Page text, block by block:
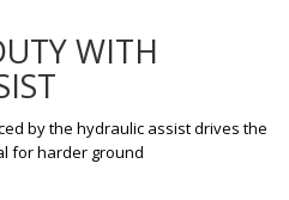
WITH
by the hydraulic assist drives the
for harder ground